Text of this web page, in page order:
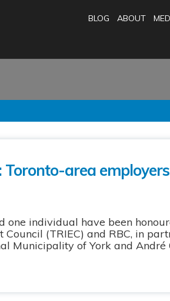
BLOG ABOUT
Toronto-area
one individual have been
(TRIEC) and RBC, in
Municipality of York and André